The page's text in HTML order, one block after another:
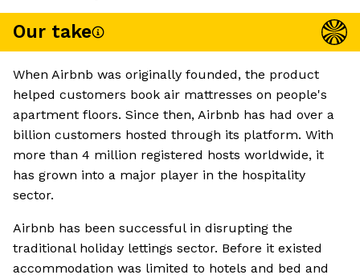
Our take
When Airbnb was originally founded, the product
helped customers book air mattresses on people's
apartment floors. Since then, Airbnb has had over a
billion customers hosted through its platform. With
more than 4 million registered hosts worldwide, it
has grown into a major player in the hospitality
sector.
Airbnb has been successful in disrupting the
traditional holiday lettings sector. Before it existed
accommodation was limited to hotels and bed and